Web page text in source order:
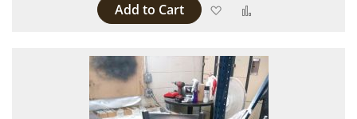
Add to Cart Add to Wish List